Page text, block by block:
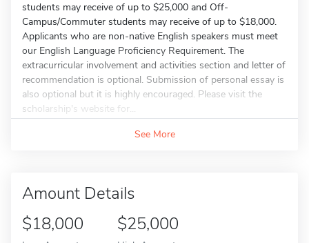
students may receive of up to $25,000 and Off-
Campus/Commuter students may receive of up to $18,000.
Applicants who are non-native English speakers must meet
our English Language Proficiency Requirement. The
extracurricular involvement and activities section and letter of
recommendation is optional. Submission of personal essay is
also optional but it is highly encouraged. Please visit the
scholarship's website for...
See More
Amount Details
$18,000
$25,000